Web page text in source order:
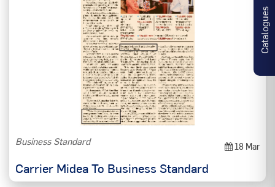
Business Standard 18 Mar
Carrier Midea To Business Standard
Catalogues